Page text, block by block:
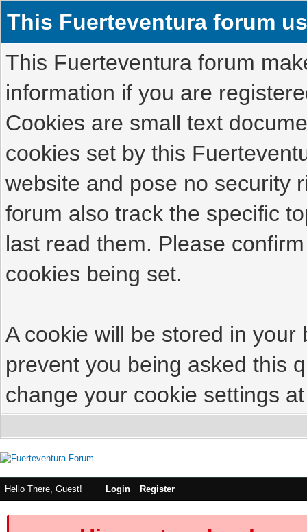
This Fuerteventura forum
This Fuerteventura forum
information if you are
Cookies are small text
cookies set by this
website and pose no security
forum also track the specific
last read them. Please
cookies being set.
A cookie will be stored in
prevent you being asked this
change your cookie settings
Hello There, Guest! Login Register